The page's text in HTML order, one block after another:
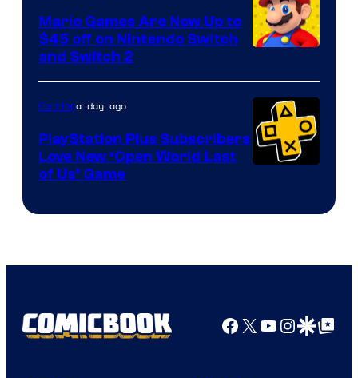
Pokemon
Company
Mario Games Are Now Up to
$45 off on Nintendo Switch
and Switch 2
Gaminga day ago
PlayStation Plus Subscribers
Love New ‘Open World Last
of Us’ Game
Facebook
X YouTube
GoogleGoogle Top